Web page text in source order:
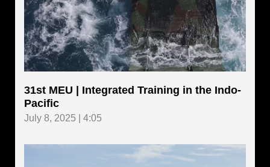
31st MEU | Integrated Training in the Indo-
Pacific
July 8, 2025 | 4:05